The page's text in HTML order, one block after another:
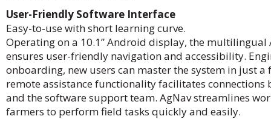
User-Friendly Software Interface
Easy-to-use with short learning curve.
Operating on a 10.1” Android display, the multilingual
ensures user-friendly navigation and accessibility.
onboarding, new users can master the system in just a
remote assistance functionality facilitates connections
and the software support team. AgNav streamlines
farmers to perform field tasks quickly and easily.